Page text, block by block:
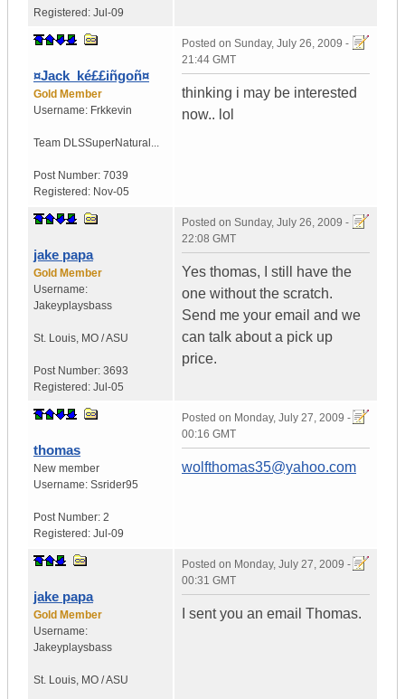
Registered: Jul-09
¤Jack_ké££iñgoñ¤
Gold Member
Username: Frkkevin
Team DLSSuperNatural...
Post Number: 7039
Registered: Nov-05
Posted on Sunday, July 26, 2009 -
21:44 GMT
thinking i may be interested
now.. lol
jake papa
Gold Member
Username:
Jakeyplaysbass
St. Louis, MO / ASU
Post Number: 3693
Registered: Jul-05
Posted on Sunday, July 26, 2009 -
22:08 GMT
Yes thomas, I still have the
one without the scratch.
Send me your email and we
can talk about a pick up
price.
thomas
New member
Username: Ssrider95
Post Number: 2
Registered: Jul-09
Posted on Monday, July 27, 2009 -
00:16 GMT
wolfthomas35@yahoo.com
jake papa
Gold Member
Username:
Jakeyplaysbass
St. Louis, MO / ASU
Posted on Monday, July 27, 2009 -
00:31 GMT
I sent you an email Thomas.